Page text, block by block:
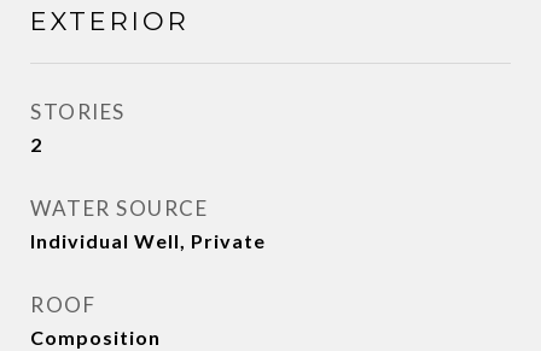
EXTERIOR
STORIES
2
WATER SOURCE
Individual Well, Private
ROOF
Composition